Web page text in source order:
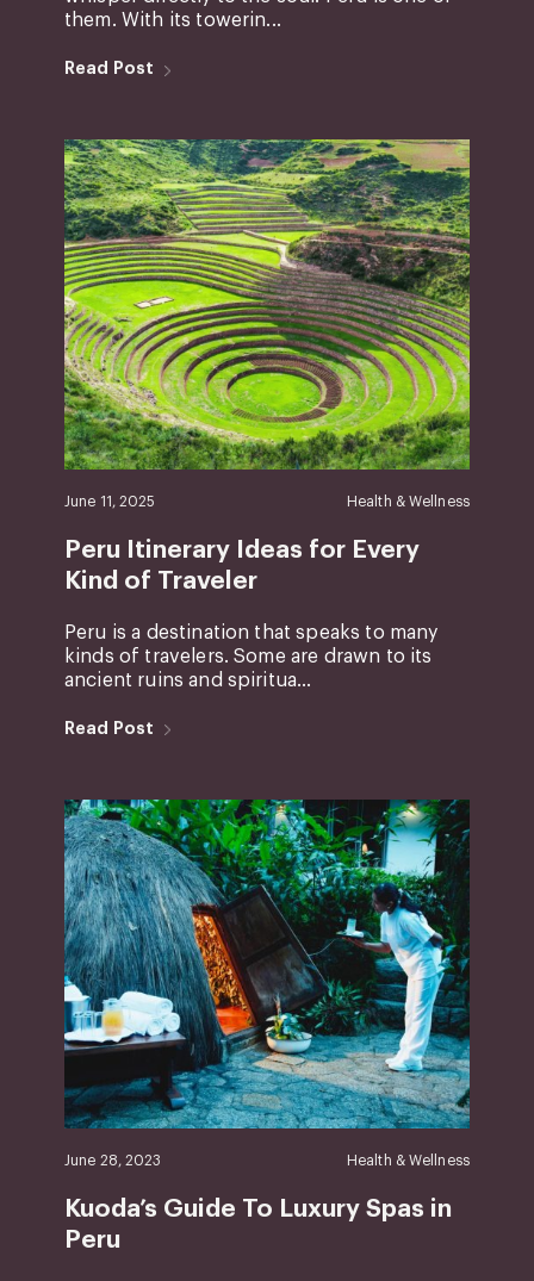
them. With its towerin...
Read Post
June 11, 2025 Health & Wellness
Peru Itinerary Ideas for Every
Kind of Traveler
Peru is a destination that speaks to many
kinds of travelers. Some are drawn to its
ancient ruins and spiritua...
Read Post
June 28, 2023 Health & Wellness
Kuoda’s Guide To Luxury Spas in
Peru